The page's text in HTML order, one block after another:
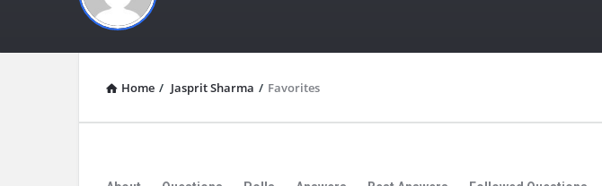
Home / Jasprit Sharma / Favorites